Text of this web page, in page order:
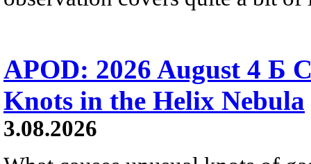
APOD: 2026 August 4 Б
Knots in the Helix Nebula
3.08.2026